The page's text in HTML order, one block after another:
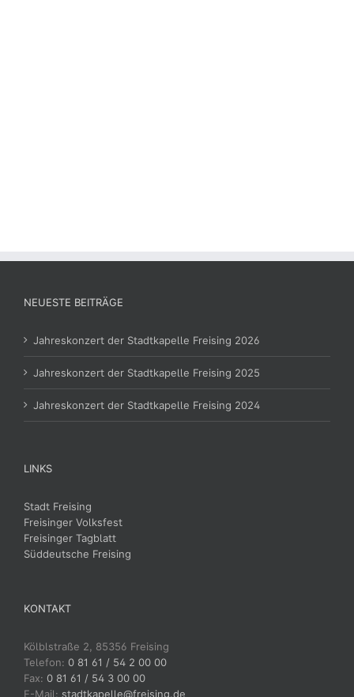
NEUESTE BEITRÄGE
Jahreskonzert der Stadtkapelle Freising 2026
Jahreskonzert der Stadtkapelle Freising 2025
Jahreskonzert der Stadtkapelle Freising 2024
LINKS
Stadt Freising
Freisinger Volksfest
Freisinger Tagblatt
Süddeutsche Freising
KONTAKT
Kölblstraße 2, 85356 Freising
Telefon: 0 81 61 / 54 2 00 00
Fax: 0 81 61 / 54 3 00 00
E-Mail: stadtkapelle@freising.de